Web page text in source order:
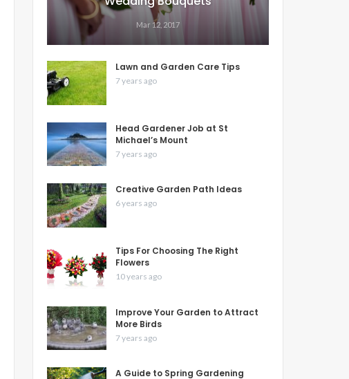
Mar 12, 2017
Lawn and Garden Care Tips
7 years ago
Head Gardener Job at St
Michael’s Mount
7 years ago
Creative Garden Path Ideas
6 years ago
Tips For Choosing The Right
Flowers
10 years ago
Improve Your Garden to Attract
More Birds
7 years ago
A Guide to Spring Gardening